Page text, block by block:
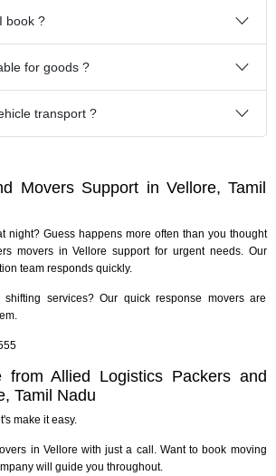
book ?
for goods ?
transport ?
Movers Support in Vellore, Tamil
night? Guess happens more often than you thought
movers in Vellore support for urgent needs. Our
team responds quickly.
shifting services? Our quick response movers are
from Allied Logistics Packers and
Tamil Nadu
make it easy.
in Vellore with just a call. Want to book moving
will guide you throughout.